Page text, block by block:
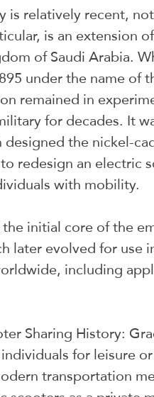
is relatively recent,
is an extension
of Saudi Arabia.
under the name
remained in
for decades. It
the nickel-
redesign an electric
with mobility.
initial core of the
later evolved for use
including
Sharing History:
for leisure
transportation